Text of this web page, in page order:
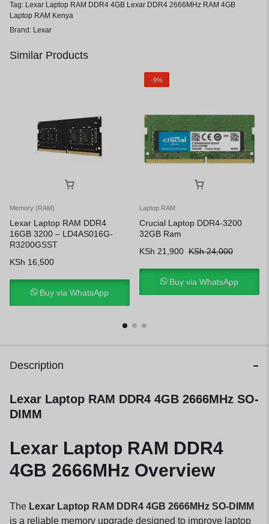
Tag: Lexar Laptop RAM DDR4 4GB Lexar DDR4 2666MHz RAM 4GB
Laptop RAM Kenya
Brand: Lexar
Similar Products
Memory (RAM)
Lexar Laptop RAM DDR4
16GB 3200 – LD4AS016G-
R3200GSST
KSh 16,500
Buy via WhatsApp
-9%
Laptop RAM
Crucial Laptop DDR4-3200
32GB Ram
KSh 21,900 KSh24,000
Buy via WhatsApp
Description
Lexar Laptop RAM DDR4 4GB 2666MHz SO-
DIMM
Lexar Laptop RAM DDR4
4GB 2666MHz Overview
The Lexar Laptop RAM DDR4 4GB 2666MHz SO-DIMM
is a reliable memory upgrade designed to improve laptop